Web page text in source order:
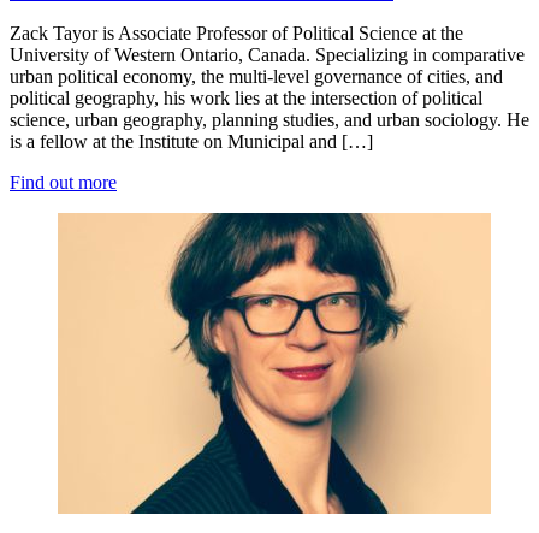
Zack Tayor is Associate Professor of Political Science at the
University of Western Ontario, Canada. Specializing in comparative
urban political economy, the multi-level governance of cities, and
political geography, his work lies at the intersection of political
science, urban geography, planning studies, and urban sociology. He
is a fellow at the Institute on Municipal and […]
Find out more